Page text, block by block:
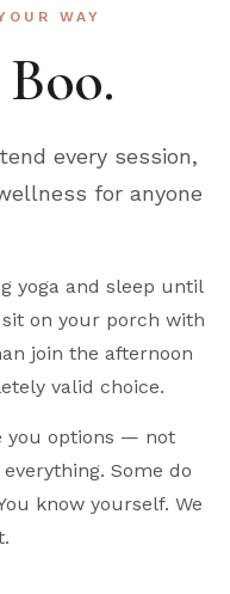
WAY
every session,
for anyone
yoga and sleep until
on your porch with
join the afternoon
valid choice.
you options — not
Some do
know yourself. We